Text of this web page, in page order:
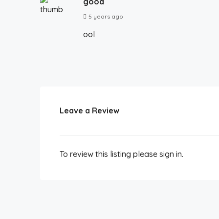
5 years ago
ool
Leave a Review
To review this listing please sign in.